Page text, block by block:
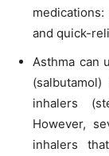
and quick-
Asthma can
inhalers
However,
inhalers